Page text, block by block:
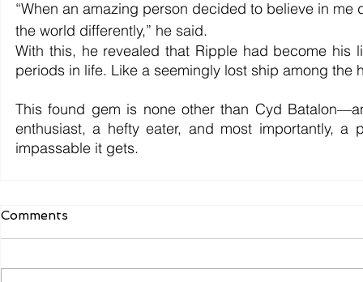
“When an amazing person decided to believe in
the world differently,” he said.
With this, he revealed that Ripple had become his
periods in life. Like a seemingly lost ship among the
This found gem is none other than Cyd
enthusiast, a hefty eater, and most importantly,
impassable it gets.
Comments